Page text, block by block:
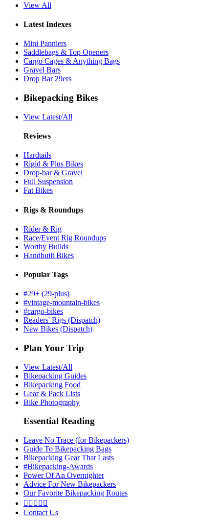
View All
Latest Indexes
Mini Panniers
Saddlebags & Top Openers
Cargo Cages & Anything Bags
Gravel Bars
Drop Bar 29ers
Bikepacking Bikes
View Latest/All
Reviews
Hardtails
Rigid & Plus Bikes
Drop-bar & Gravel
Full Suspension
Fat Bikes
Rigs & Roundups
Rider & Rig
Race/Event Rig Roundups
Worthy Builds
Handbuilt Bikes
Popular Tags
#29+ (29-plus)
#vintage-mountain-bikes
#cargo-bikes
Readers' Rigs (Dispatch)
New Bikes (Dispatch)
Plan Your Trip
View Latest/All
Bikepacking Guides
Bikepacking Food
Gear & Pack Lists
Bike Photography
Essential Reading
Leave No Trace (for Bikepackers)
Guide To Bikepacking Bags
Bikepacking Gear That Lasts
#Bikepacking-Awards
Power Of An Overnighter
Advice For New Bikepackers
Our Favorite Bikepacking Routes
    
Contact Us